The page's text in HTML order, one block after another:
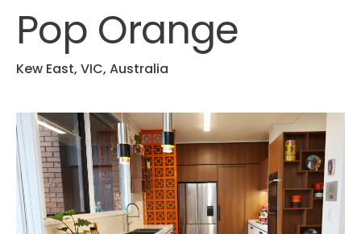
Pop Orange
Kew East, VIC, Australia